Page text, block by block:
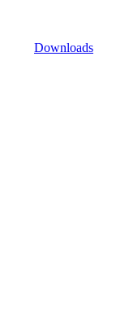
Downloads